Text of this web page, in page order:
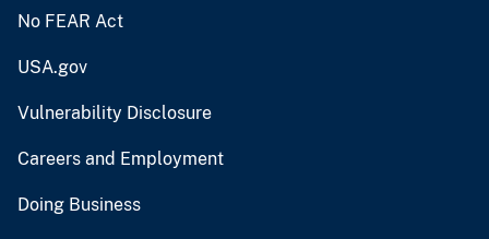
No FEAR Act
USA.gov
Vulnerability Disclosure
Careers and Employment
Doing Business